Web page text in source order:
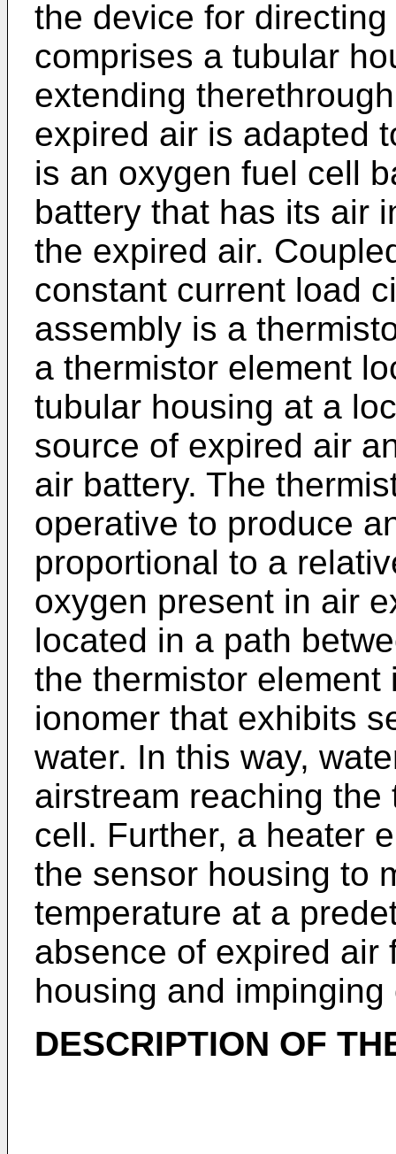
the device for
comprises a tubular
extending
expired air is adapted
is an oxygen fuel cell
battery that has its air
the expired air.
constant current load
assembly is a
a thermistor element
tubular housing at a
source of expired air
air battery. The
operative to produce
proportional to a
oxygen present in air
located in a path
the thermistor
ionomer that exhibits
water. In this way,
airstream reaching
cell. Further, a heater
the sensor housing to
temperature at a
absence of expired air
housing and
DESCRIPTION OF